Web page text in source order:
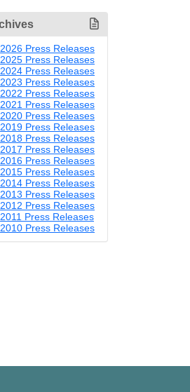
2026 Press Releases
2025 Press Releases
2024 Press Releases
2023 Press Releases
2022 Press Releases
2021 Press Releases
2020 Press Releases
2019 Press Releases
2018 Press Releases
2017 Press Releases
2016 Press Releases
2015 Press Releases
2014 Press Releases
2013 Press Releases
2012 Press Releases
2011 Press Releases
2010 Press Releases